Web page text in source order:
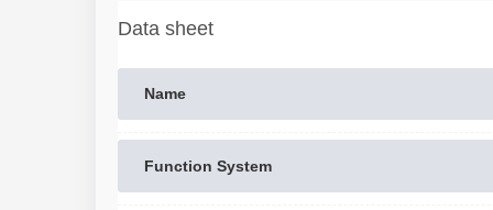
Data sheet
Name
Function System